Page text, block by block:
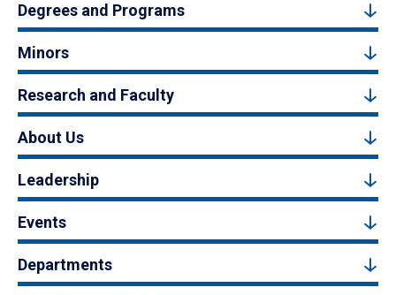
Degrees and Programs
Minors
Research and Faculty
About Us
Leadership
Events
Departments